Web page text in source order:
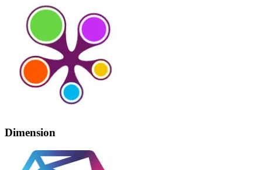
Dimension